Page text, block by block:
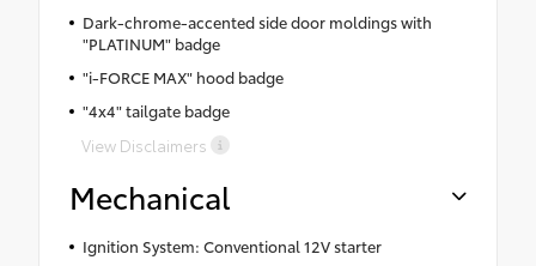
Dark-chrome-accented side door moldings with
"PLATINUM" badge
"i-FORCE MAX" hood badge
"4x4" tailgate badge
View Disclaimers
Mechanical
Ignition System: Conventional 12V starter